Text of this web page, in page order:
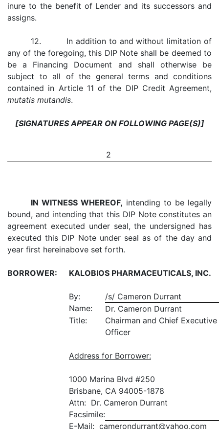
inure to the benefit of Lender and its successors and
assigns.
12. In addition to and without limitation of
any of the foregoing, this DIP Note shall be deemed to
be a Financing Document and shall otherwise be
subject to all of the general terms and conditions
contained in Article 11 of the DIP Credit Agreement,
mutatis mutandis.
[SIGNATURES APPEAR ON FOLLOWING PAGE(S)]
2
IN WITNESS WHEREOF, intending to be legally
bound, and intending that this DIP Note constitutes an
agreement executed under seal, the undersigned has
executed this DIP Note under seal as of the day and
year first hereinabove set forth.
BORROWER: KALOBIOS PHARMACEUTICALS, INC.
By:
/s/ Cameron Durrant
Name:
Dr. Cameron Durrant
Title:
Chairman and Chief Executive
Officer
Address for Borrower:
1000 Marina Blvd #250
Brisbane, CA 94005-1878
Attn: Dr. Cameron Durrant
Facsimile:
E-Mail: camerondurrant@yahoo.com